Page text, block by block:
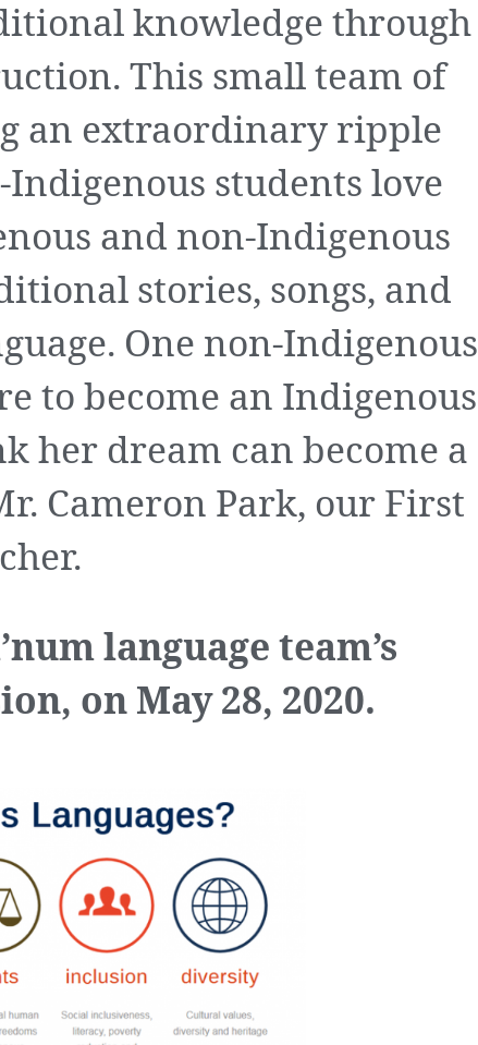
knowledge through
This small team of
an extraordinary ripple
students love
and non-Indigenous
stories, songs, and
One non-Indigenous
to become an Indigenous
her dream can become a
Cameron Park, our First
language team’s
on May 28, 2020.